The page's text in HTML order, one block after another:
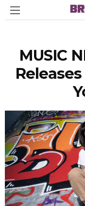
MUSIC